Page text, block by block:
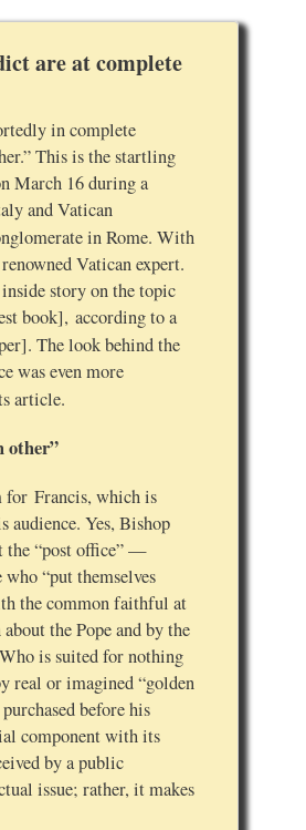
are at complete
in complete
This is the startling
March 16 during a
and Vatican
in Rome. With
Vatican expert.
story on the topic
book], according to a
The look behind the
was even more
article.
other”
for Francis, which is
audience. Yes, Bishop
the “post office” —
“put themselves
the common faithful at
the Pope and by the
is suited for nothing
real or imagined “golden
before his
component with its
by a public
issue; rather, it makes
@FlatCath
VI renounces the papal tiara.
Kkj4zyAUDP
11 112